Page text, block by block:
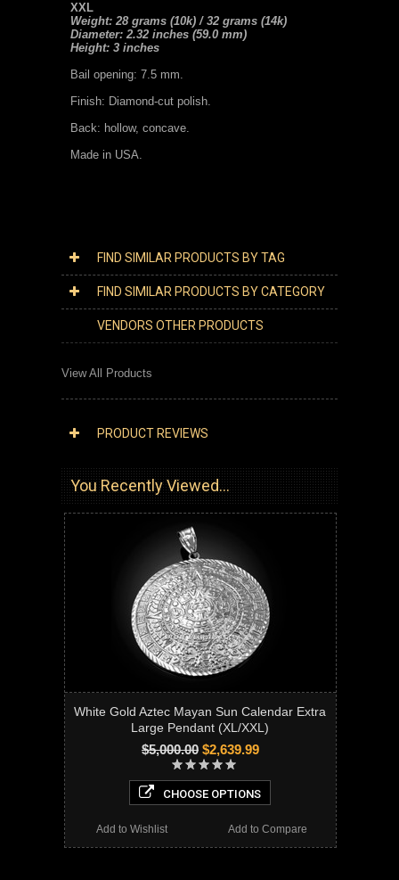
XXL
Weight: 28 grams (10k) / 32 grams (14k)
Diameter: 2.32 inches (59.0 mm)
Height: 3 inches
Bail opening: 7.5 mm.
Finish: Diamond-cut polish.
Back: hollow, concave.
Made in USA.
FIND SIMILAR PRODUCTS BY TAG
FIND SIMILAR PRODUCTS BY CATEGORY
VENDORS OTHER PRODUCTS
View All Products
PRODUCT REVIEWS
You Recently Viewed...
White Gold Aztec Mayan Sun Calendar Extra
Large Pendant (XL/XXL)
$5,000.00$2,639.99
CHOOSE OPTIONS
Add to Compare
Add to Wishlist